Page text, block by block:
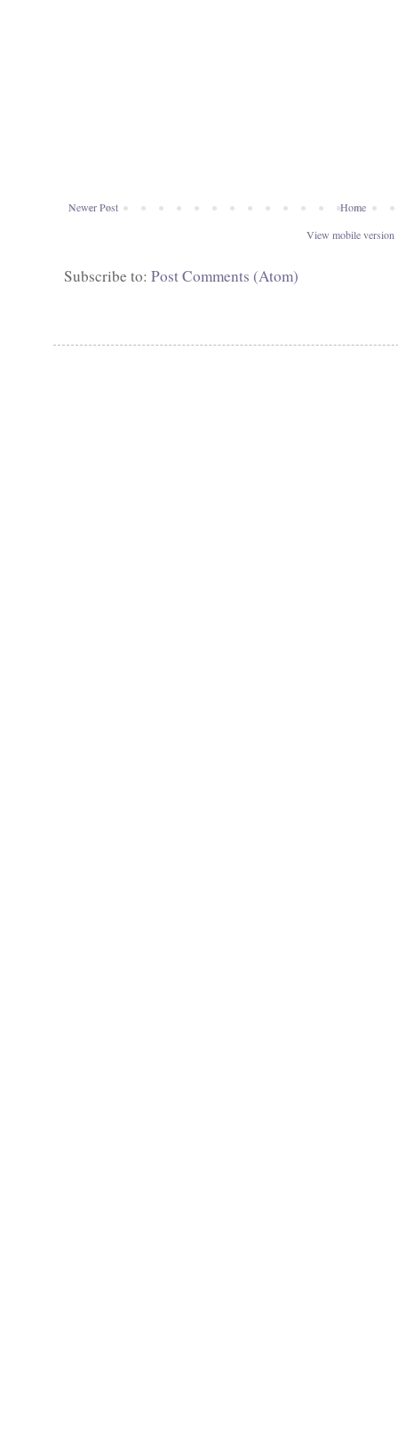
Newer Post
Home
View mobile version
Subscribe to: Post Comments (Atom)